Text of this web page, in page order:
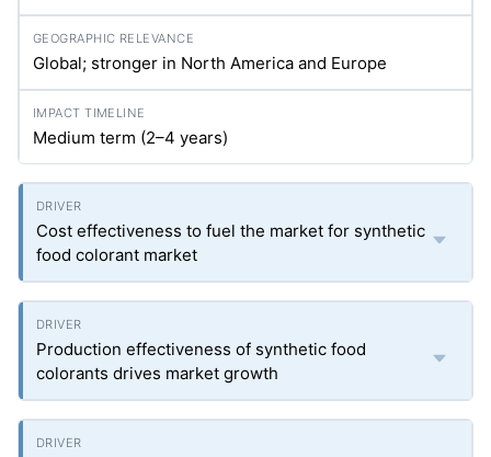
Global; stronger in North America and Europe
Medium term (2–4 years)
Cost effectiveness to fuel the market for synthetic
food colorant market
Production effectiveness of synthetic food
colorants drives market growth